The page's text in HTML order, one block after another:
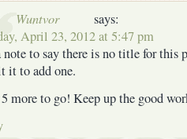
Wuntvor
says:
April 23, 2012 at 5:47 pm
note to say there is no title for this
it to add one.
more to go! Keep up the good